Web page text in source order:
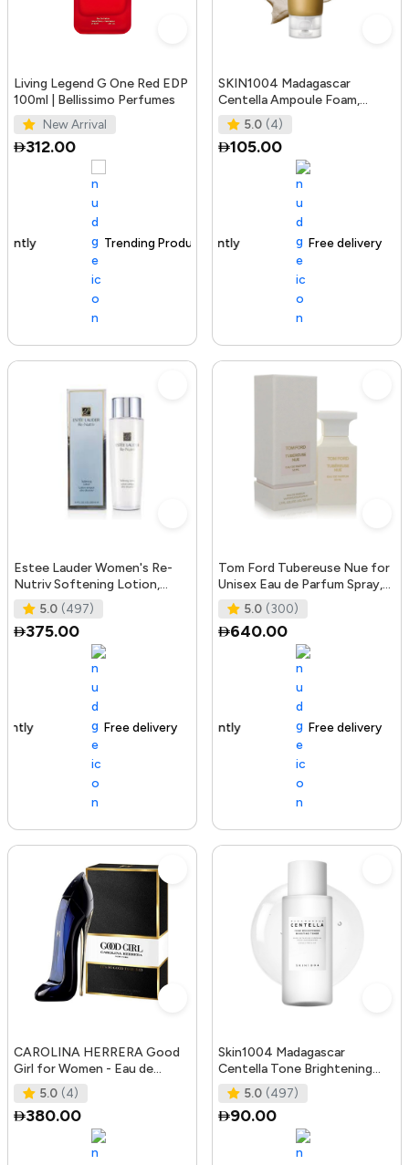
Living Legend G One Red EDP
100ml | Bellissimo Perfumes
New Arrival
312.00
Trending Product
SKIN1004 Madagascar
Centella Ampoule Foam,
125mL | Mild and Soothing
Face Cleans
5.0 (4)
105.00
105+ sold recently Free delivery
Estee Lauder Women's Re-
Nutriv Softening Lotion,
clear, 8.4 Fl Oz
5.0 (497)
375.00
Free delivery
Tom Ford Tubereuse Nue for
Unisex Eau de Parfum Spray,
1.7 Ounce
5.0 (300)
640.00
100+ sold recently Free delivery
CAROLINA HERRERA Good
Girl for Women - Eau de
Parfum, 50ml
5.0 (4)
380.00
Skin1004 Madagascar
Centella Tone Brightening
Boosting Toner - 210Ml
5.0 (497)
90.00